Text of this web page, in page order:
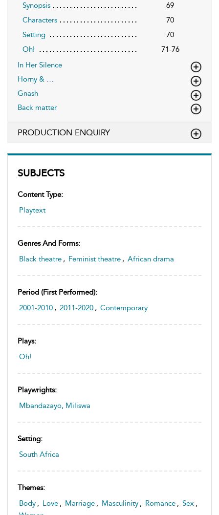
SUBJECTS
Content Type:
Playtext
Genres And Forms:
Black theatre , Feminist theatre , African drama
Period (first Performed):
2001-2010 , 2011-2020 , Contemporary
Plays:
Oh!
Playwrights:
Mbandazayo, Miliswa
Setting:
South Africa
Themes:
Body , Love , Marriage , Masculinity , Romance , Sex ,
Synopsis
69
Characters
70
Setting
70
Oh!
71-76
In Her Silence
Horny & …
Gnash
Back matter
PRODUCTION ENQUIRY